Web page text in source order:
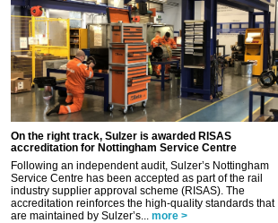
On the right track, Sulzer is awarded RISAS
accreditation for Nottingham Service Centre
Following an independent audit, Sulzer’s Nottingham
Service Centre has been accepted as part of the rail
industry supplier approval scheme (RISAS). The
accreditation reinforces the high-quality standards that
are maintained by Sulzer’s... more >